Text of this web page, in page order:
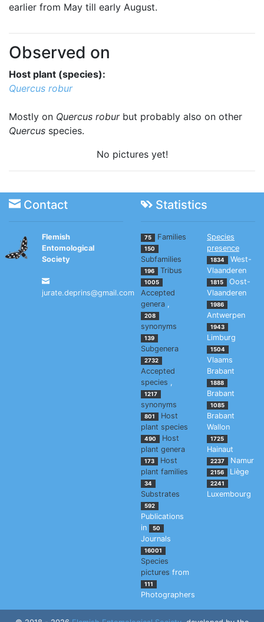
earlier from May till early August.
Observed on
Host plant (species):
Quercus robur
Mostly on Quercus roburbut probably also on other
Quercus species.
No pictures yet!
Contact Statistics
Flemish
Entomological
Society
jurate.deprins@gmail.com
75 Families
150
Subfamilies
196 Tribus
1005
Accepted
genera ,
208
synonyms
139
Subgenera
2732
Accepted
species ,
1217
synonyms
801
Host
plant species
490
Host
plant genera
173
Host
plant families
34
Substrates
592
Publications
in
50
Journals
16001
Species
pictures from
111
Photographers
Species
presence
1834
West-
Vlaanderen
1815
Oost-
Vlaanderen
1986
Antwerpen
1943
Limburg
1504
Vlaams
Brabant
1888
Brabant
1085
Brabant
Wallon
1725
Hainaut
2237 Namur
2156 Liège
2241
Luxembourg